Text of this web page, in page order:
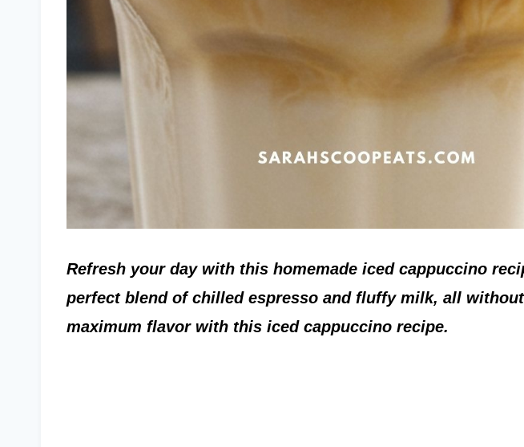
Refresh your day with this homemade iced cappuccino
perfect blend of chilled espresso and fluffy milk, all
maximum flavor with this iced cappuccino recipe.